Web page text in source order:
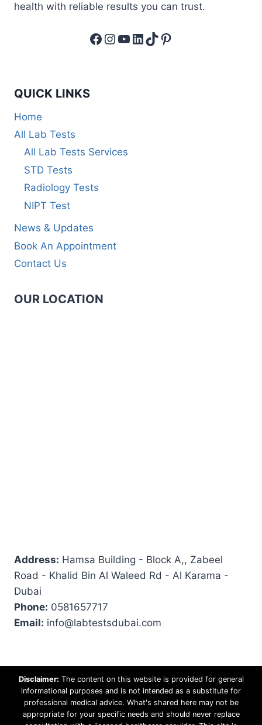
health with reliable results you can trust.
Facebook
Instagram
YouTube
LinkedIn
TikTok
Pinterest
QUICK LINKS
Home
All Lab Tests
All Lab Tests Services
STD Tests
Radiology Tests
NIPT Test
News & Updates
Book An Appointment
Contact Us
OUR LOCATION
Address: Hamsa Building - Block A,, Zabeel
Road - Khalid Bin Al Waleed Rd - Al Karama -
Dubai
Phone: 0581657717
Email: info@labtestsdubai.com
Disclaimer: The content on this website is provided for general
informational purposes and is not intended as a substitute for
professional medical advice. What's shared here may not be
appropriate for your specific needs and should never replace